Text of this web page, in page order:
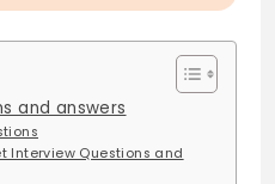
and answers
Interview Questions and